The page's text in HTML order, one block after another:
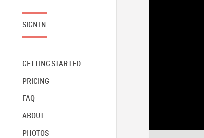
SIGN IN
GETTING STARTED
PRICING
FAQ
ABOUT
PHOTOS